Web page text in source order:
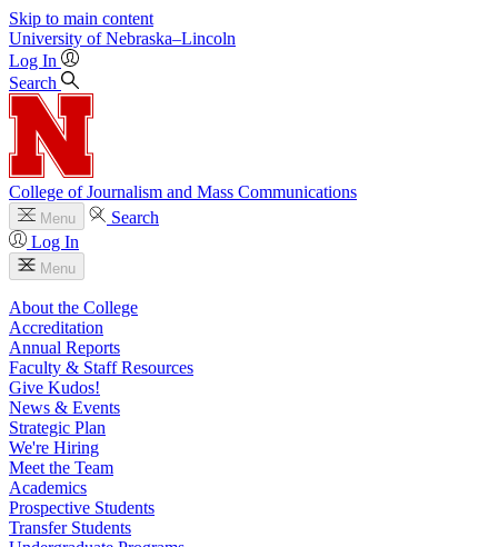
Skip to main content
University of Nebraska–Lincoln
Log In
Search
College of Journalism and Mass Communications
Menu
Search
Log In
Menu
About the College
Accreditation
Annual Reports
Faculty & Staff Resources
Give Kudos!
News & Events
Strategic Plan
We're Hiring
Meet the Team
Academics
Prospective Students
Transfer Students